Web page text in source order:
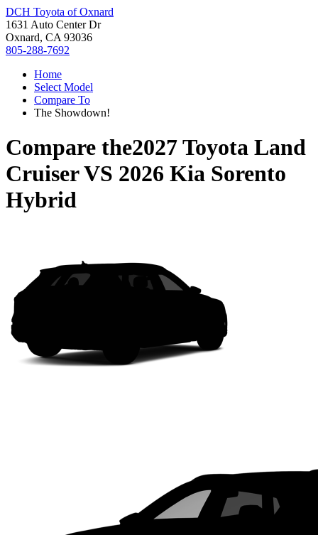
DCH Toyota of Oxnard
1631 Auto Center Dr
Oxnard, CA 93036
805-288-7692
Home
Select Model
Compare To
The Showdown!
Compare the2027 Toyota Land
CruiserVS 2026 Kia Sorento
Hybrid